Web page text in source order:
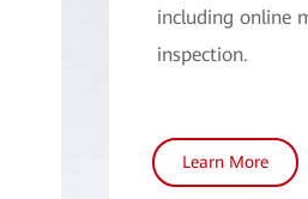
including online
inspection.
Learn More